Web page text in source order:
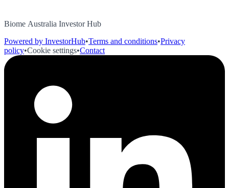
Biome Australia Investor Hub
Powered by InvestorHub•Terms and conditions•Privacy
policy•Cookie settings•Contact